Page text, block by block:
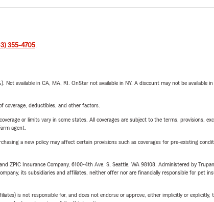
355-4705.
available in CA, MA, RI. OnStar not available in NY. A discount may not be
coverage, deductibles, and other factors.
or limits vary in some states. All coverages are subject to the terms, provisions,
agent.
a new policy may affect certain provisions such as coverages for pre-existing
ZPIC Insurance Company, 6100-4th Ave. S, Seattle, WA 98108. Administered by
its subsidiaries and affiliates, neither offer nor are financially responsible for pet
is not responsible for, and does not endorse or approve, either implicitly or